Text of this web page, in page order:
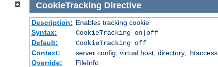
CookieTracking Directive
Description: Enables tracking cookie
Syntax:
CookieTracking on|off
Default:
CookieTracking off
Context:
server config, virtual host, directory, .htaccess
Override:
FileInfo